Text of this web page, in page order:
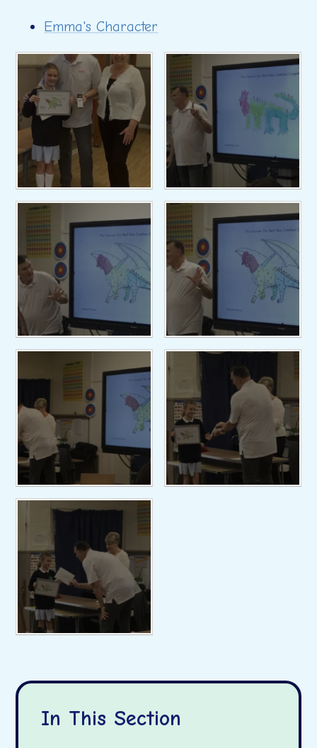
Emma's Character
In This Section